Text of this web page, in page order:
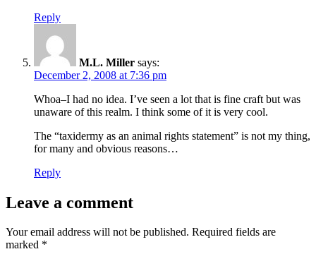
Reply
M.L. Miller says:
December 2, 2008 at 7:36 pm
Whoa–I had no idea. I’ve seen a lot that is fine craft but was
unaware of this realm. I think some of it is very cool.
The “taxidermy as an animal rights statement” is not my thing,
for many and obvious reasons…
Reply
Leave a comment
Your email address will not be published. Required fields are
marked *